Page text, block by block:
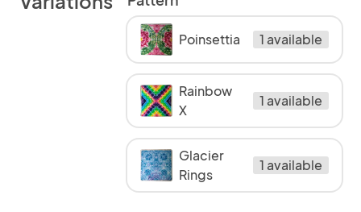
Poinsettia 1 available
Rainbow
X
1 available
Glacier
Rings
1 available